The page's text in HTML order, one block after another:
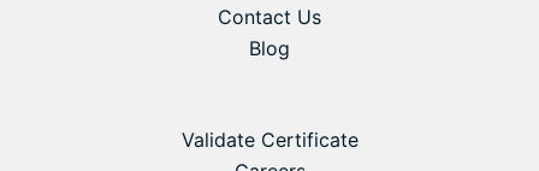
Contact Us
Blog
Validate Certificate